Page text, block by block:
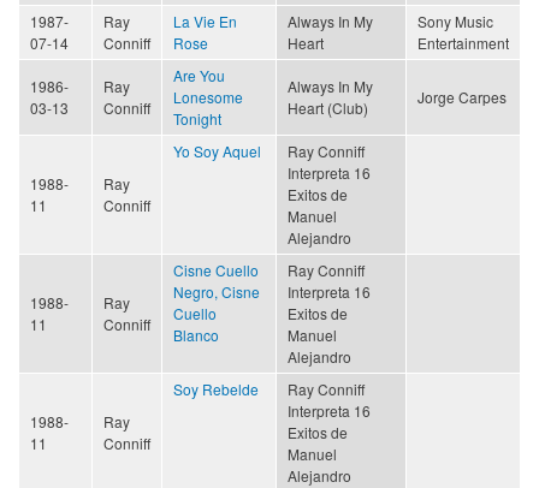
1987-
07-14
Ray
Conniff
La Vie En
Rose
Always In My
Heart
Sony Music
Entertainment
1986-
03-13
Ray
Conniff
Are You
Lonesome
Tonight
Always In My
Heart (Club)
Jorge Carpes
1988-
11
Ray
Conniff
Yo Soy Aquel
Ray Conniff
Interpreta 16
Exitos de
Manuel
Alejandro
1988-
11
Ray
Conniff
Cisne Cuello
Negro, Cisne
Cuello
Blanco
Ray Conniff
Interpreta 16
Exitos de
Manuel
Alejandro
1988-
11
Ray
Conniff
Soy Rebelde
Ray Conniff
Interpreta 16
Exitos de
Manuel
Alejandro